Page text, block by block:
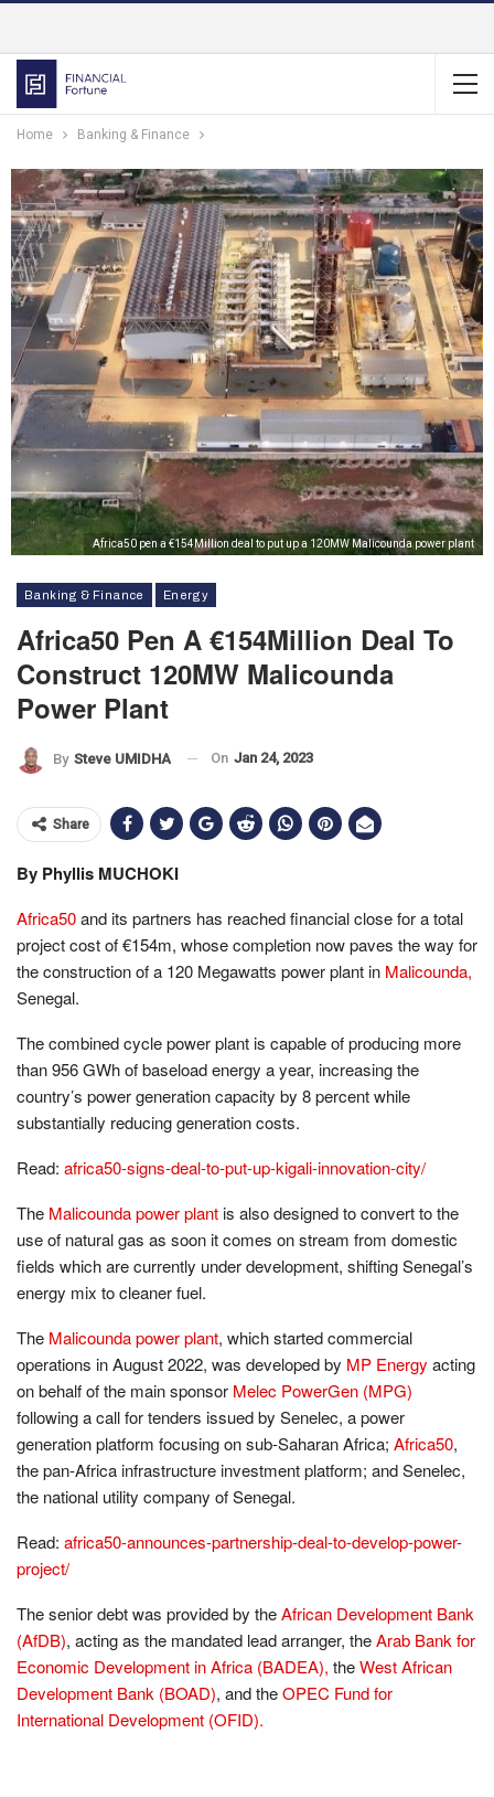
Home Banking & Finance
Africa50 pen a €154Million deal to put up a 120MW Malicounda power plant
Banking & Finance Energy
Africa50 Pen A €154Million Deal To
Construct 120MW Malicounda
Power Plant
By Steve UMIDHA On Jan 24, 2023
Share
By Phyllis MUCHOKI
Africa50and its partners has reached financial close for a total
project cost of €154m, whose completion now paves the way for
the construction of a 120 Megawatts power plant in Malicounda,
Senegal.
The combined cycle power plant is capable of producing more
than 956 GWh of baseload energy a year, increasing the
country’s power generation capacity by 8 percent while
substantially reducing generation costs.
Read: africa50-signs-deal-to-put-up-kigali-innovation-city/
The Malicounda power plantis also designed to convert to the
use of natural gas as soon it comes on stream from domestic
fields which are currently under development, shifting Senegal’s
energy mix to cleaner fuel.
The Malicounda power plant, which started commercial
operations in August 2022, was developed by MP Energy acting
on behalf of the main sponsor Melec PowerGen (MPG)
following a call for tenders issued by Senelec, a power
generation platform focusing on sub-Saharan Africa; Africa50,
the pan-Africa infrastructure investment platform; and Senelec,
the national utility company of Senegal.
Read: africa50-announces-partnership-deal-to-develop-power-
project/
The senior debt was provided by theAfrican Development Bank
(AfDB), acting as the mandated lead arranger, theArab Bank for
Economic Development in Africa (BADEA), theWest African
Development Bank (BOAD), and theOPEC Fund for
International Development (OFID).